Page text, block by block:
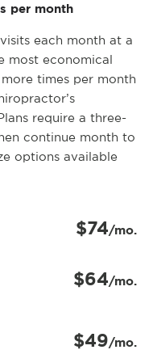
per month
each month at a
most economical
times per month
require a three-
continue month to
options available
$74/mo.
$64/mo.
$49/mo.